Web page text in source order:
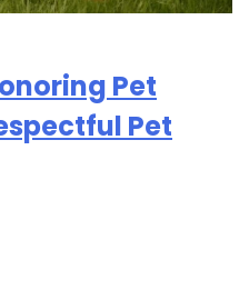
Pet
Pet